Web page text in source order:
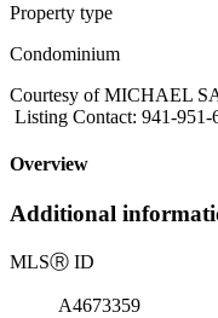
Property type
Condominium
Courtesy of MICHAEL
Listing Contact: 941-951-
Overview
Additional
MLSⓇ ID
A4673359